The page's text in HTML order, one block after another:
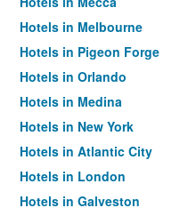
Hotels in Melbourne
Hotels in Pigeon Forge
Hotels in Orlando
Hotels in Medina
Hotels in New York
Hotels in Atlantic City
Hotels in London
Hotels in Galveston